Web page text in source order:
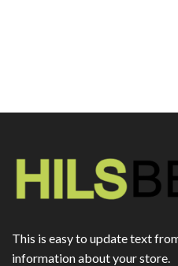
This is easy to update text
information about your store.